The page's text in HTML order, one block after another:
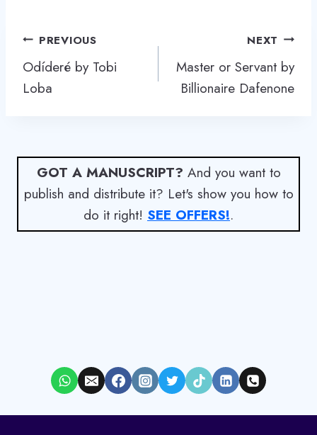
Post
navigation
PREVIOUS
Odíderé by Tobi
Loba
NEXT
Master or Servant by
Billionaire Dafenone
GOT A MANUSCRIPT? And you want to
publish and distribute it? Let's show you how to
do it right! SEE OFFERS!.